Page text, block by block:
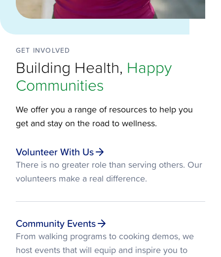
GET INVOLVED
Building Health, Happy
Communities
We offer you a range of resources to help you
get and stay on the road to wellness.
Volunteer With Us
There is no greater role than serving others. Our
volunteers make a real difference.
Community Events
From walking programs to cooking demos, we
host events that will equip and inspire you to